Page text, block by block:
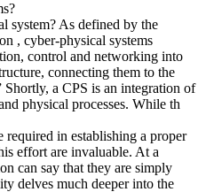
system? As defined by the
, cyber-physical systems
control and networking into
connecting them to the
Shortly, a CPS is an integration of
physical processes. While th
required in establishing a proper
effort are invaluable. At a
can say that they are simply
delves much deeper into the